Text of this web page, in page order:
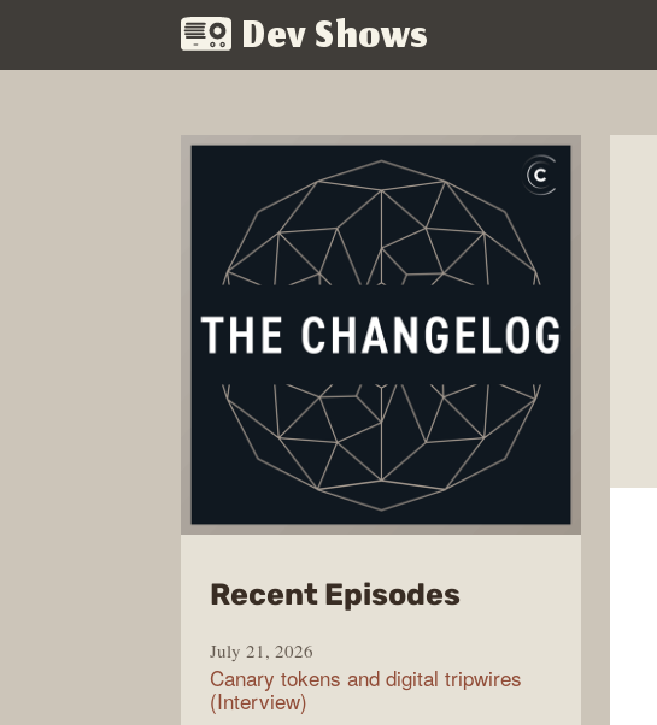
Dev Shows
Recent Episodesfrom
Changelog
July 21, 2026
Canary tokens and digital tripwires
(Interview)